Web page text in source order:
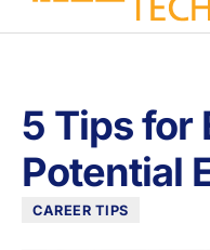
5 Tips for
Potential
CAREER TIPS